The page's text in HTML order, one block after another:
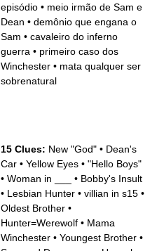
episódio • meio irmão de Sam e
Dean • demônio que engana o
Sam • cavaleiro do inferno
guerra • primeiro caso dos
Winchester • mata qualquer ser
sobrenatural
15 Clues: New "God" • Dean's
Car • Yellow Eyes • "Hello Boys"
• Woman in ___ • Bobby's Insult
• Lesbian Hunter • villian in s15 •
Oldest Brother •
Hunter=Werewolf • Mama
Winchester • Youngest Brother •